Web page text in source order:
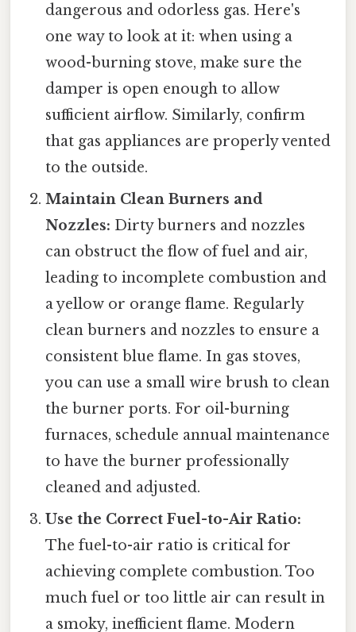
dangerous and odorless gas. Here's
one way to look at it: when using a
wood-burning stove, make sure the
damper is open enough to allow
sufficient airflow. Similarly, confirm
that gas appliances are properly vented
to the outside.
Maintain Clean Burners and
Nozzles: Dirty burners and nozzles
can obstruct the flow of fuel and air,
leading to incomplete combustion and
a yellow or orange flame. Regularly
clean burners and nozzles to ensure a
consistent blue flame. In gas stoves,
you can use a small wire brush to clean
the burner ports. For oil-burning
furnaces, schedule annual maintenance
to have the burner professionally
cleaned and adjusted.
Use the Correct Fuel-to-Air Ratio:
The fuel-to-air ratio is critical for
achieving complete combustion. Too
much fuel or too little air can result in
a smoky, inefficient flame. Modern